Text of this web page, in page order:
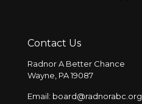
Contact Us
Radnor A Better Chance
Wayne, PA 19087
Email: board@radnorabc.org